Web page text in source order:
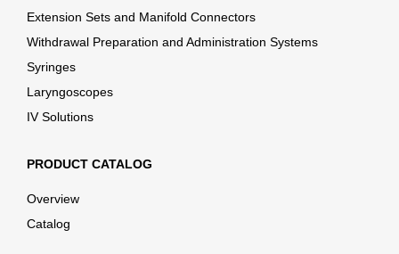
Extension Sets and Manifold Connectors
Withdrawal Preparation and Administration Systems
Syringes
Laryngoscopes
IV Solutions
PRODUCT CATALOG
Overview
Catalog